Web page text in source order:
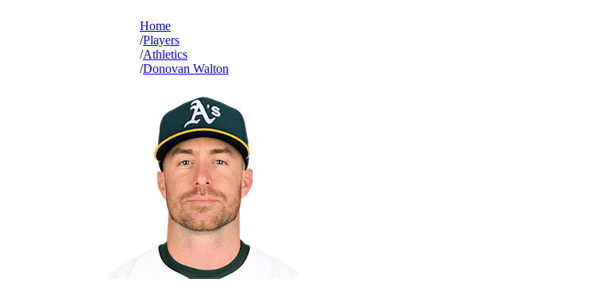
Home
Players
Athletics
Donovan Walton